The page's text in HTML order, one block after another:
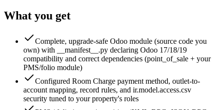
What you get
Complete, upgrade-safe Odoo module (source code you
own) with __manifest__.py declaring Odoo 17/18/19
compatibility and correct dependencies (point_of_sale + your
PMS/folio module)
Configured Room Charge payment method, outlet-to-
account mapping, record rules, and ir.model.access.csv
security tuned to your property's roles